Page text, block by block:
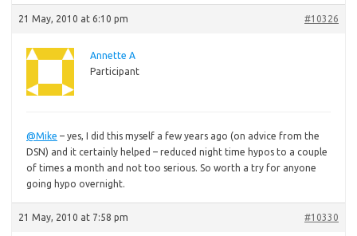
21 May, 2010 at 6:10 pm #10326
Annette A
Participant
@Mike – yes, I did this myself a few years ago (on advice from the
DSN) and it certainly helped – reduced night time hypos to a couple
of times a month and not too serious. So worth a try for anyone
going hypo overnight.
21 May, 2010 at 7:58 pm #10330